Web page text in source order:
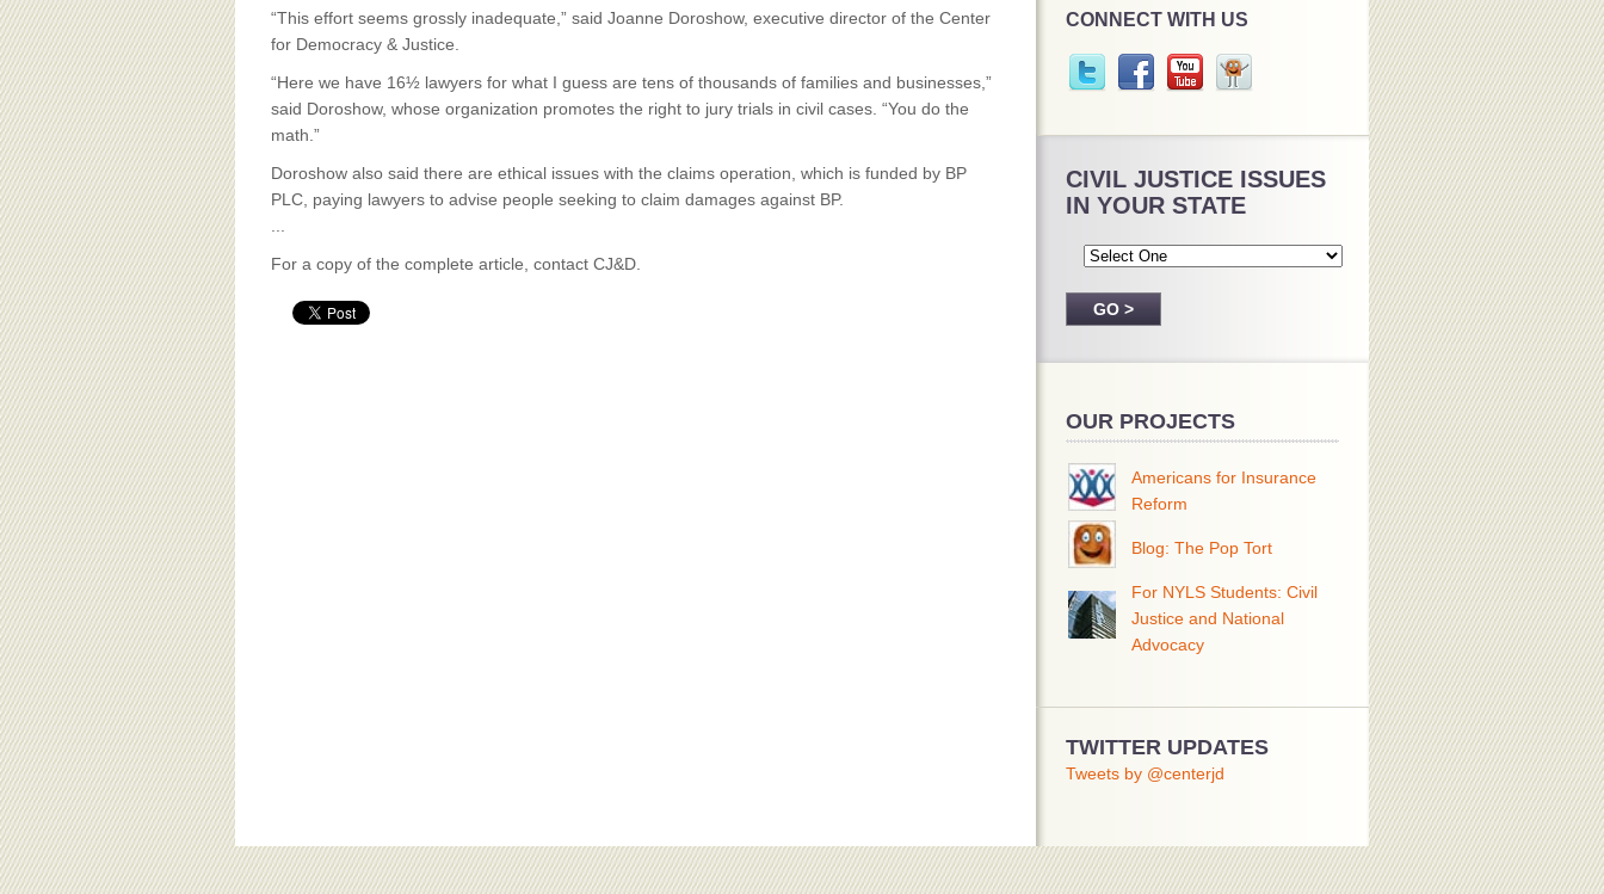
“This effort seems grossly inadequate,” said Joanne Doroshow, executive director of the Center
for Democracy & Justice.
“Here we have 16½ lawyers for what I guess are tens of thousands of families and businesses,”
said Doroshow, whose organization promotes the right to jury trials in civil cases. “You do the
math.”
Doroshow also said there are ethical issues with the claims operation, which is funded by BP
PLC, paying lawyers to advise people seeking to claim damages against BP.
For a copy of the complete article, contact CJ&D.
CONNECT WITH US
CIVIL JUSTICE ISSUES
IN YOUR STATE
OUR PROJECTS
Americans for Insurance
Reform
Blog: The Pop Tort
For NYLS Students: Civil
Justice and National
Advocacy
TWITTER UPDATES
Tweets by @centerjd